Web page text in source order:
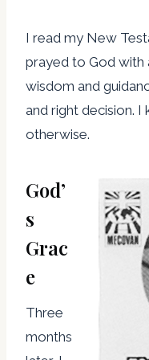
I read my New
prayed to God with
wisdom and
and right decision.
otherwise.
God’
s
Grac
e
Three
months